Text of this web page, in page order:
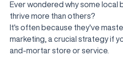
Ever wondered why some local
thrive more than others?
It's often because they've
marketing, a crucial strategy if
and-mortar store or service.